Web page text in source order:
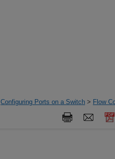
Configuring Ports on a Switch > Flow